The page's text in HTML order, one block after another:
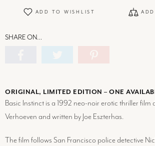
ADD TO WISHLIST
SHARE ON…
ORIGINAL, LIMITED EDITION – ONE
Basic Instinct is a 1992 neo-noir erotic thriller film
Verhoeven and written by Joe Eszterhas.
The film follows San Francisco police detective